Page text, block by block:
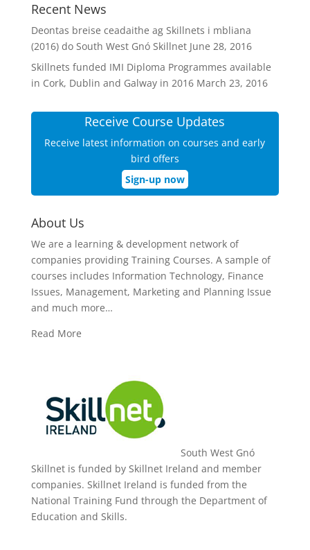
Recent News
Deontas breise ceadaithe ag Skillnets i mbliana
(2016) do South West Gnó Skillnet June 28, 2016
Skillnets funded IMI Diploma Programmes available
in Cork, Dublin and Galway in 2016 March 23, 2016
Receive Course Updates
Receive latest information on courses and early
bird offers
Sign-up now
About Us
We are a learning & development network of
companies providing Training Courses. A sample of
courses includes Information Technology, Finance
Issues, Management, Marketing and Planning Issue
and much more…
Read More
South West Gnó
Skillnet is funded by Skillnet Ireland and member
companies. Skillnet Ireland is funded from the
National Training Fund through the Department of
Education and Skills.